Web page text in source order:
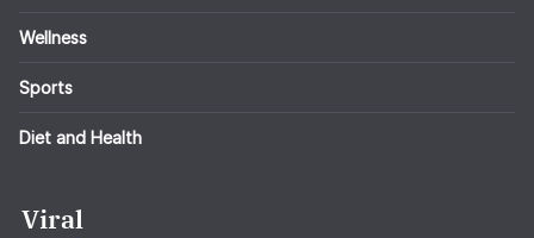
Wellness
Sports
Diet and Health
Viral